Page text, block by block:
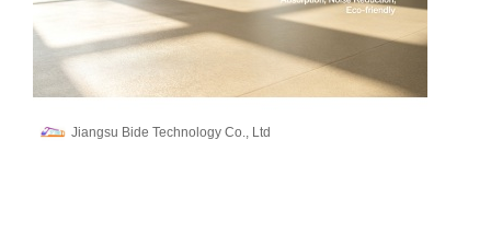
Jiangsu Bide Technology Co., Ltd